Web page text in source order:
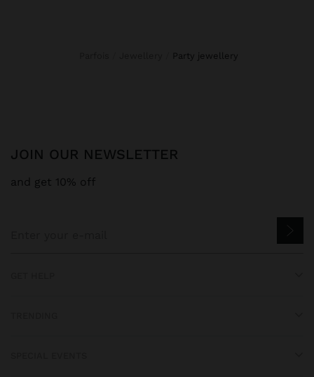
party jewellery
JOIN OUR NEWSLETTER
and get 10% off